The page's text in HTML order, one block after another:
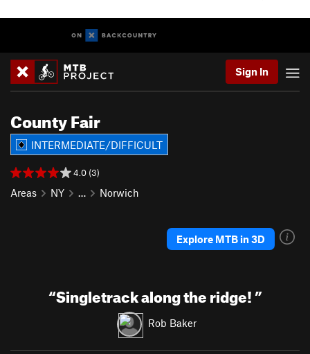
Sign In
County Fair
INTERMEDIATE/DIFFICULT
4.0 (3)
Areas NY … Norwich
Explore MTB in 3D
“Singletrack along the ridge!”
Rob Baker